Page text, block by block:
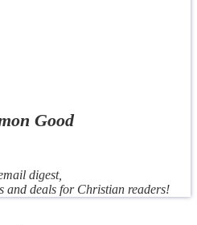
Good
digest,
and deals for Christian readers!